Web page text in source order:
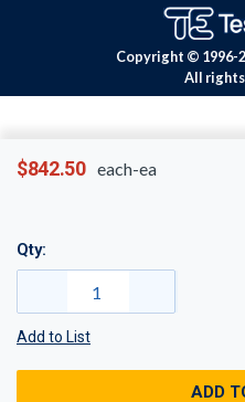
$842.50 each-ea
Qty:
Add to List
ADD
Copyright © 1996-
All